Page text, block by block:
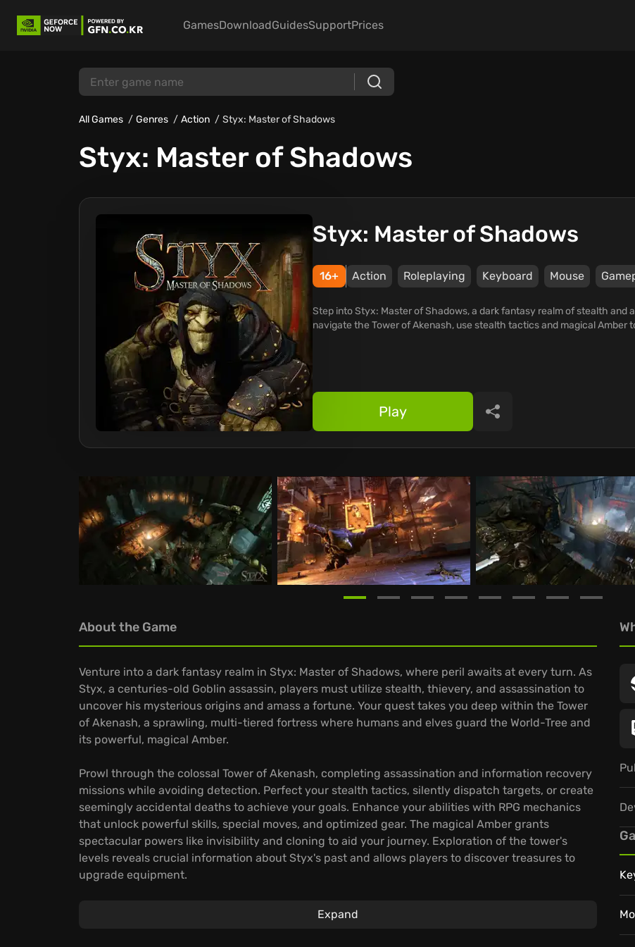
GamesDownloadGuidesSupportPrices
All Games Genres Action Styx: Master of Shadows
Styx: Master of Shadows
Styx: Master of Shadows
16+ Action Roleplaying Keyboard Mouse
Step into Styx: Master of Shadows, a dark fantasy realm of stealth and
navigate the Tower of Akenash, use stealth tactics and magical Amber
Play Share
About the Game
Venture into a dark fantasy realm in Styx: Master of Shadows, where peril awaits at every turn. As
Styx, a centuries-old Goblin assassin, players must utilize stealth, thievery, and assassination to
uncover his mysterious origins and amass a fortune. Your quest takes you deep within the Tower
of Akenash, a sprawling, multi-tiered fortress where humans and elves guard the World-Tree and
its powerful, magical Amber.
Prowl through the colossal Tower of Akenash, completing assassination and information recovery
missions while avoiding detection. Perfect your stealth tactics, silently dispatch targets, or create
seemingly accidental deaths to achieve your goals. Enhance your abilities with RPG mechanics
that unlock powerful skills, special moves, and optimized gear. The magical Amber grants
spectacular powers like invisibility and cloning to aid your journey. Exploration of the tower's
levels reveals crucial information about Styx's past and allows players to discover treasures to
upgrade equipment.
Navigate mission areas designed for organic path-finding.
Expand